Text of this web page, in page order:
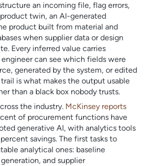
an incoming file, flag errors,
twin, an AI-generated
product built from material and
when supplier data or design
Every inferred value carries
can see which fields were
generated by the system, or edited
is what makes the output usable
than a black box nobody trusts.
the industry. McKinsey reports
of procurement functions have
generative AI, with analytics tools
savings. The first tasks to
analytical ones: baseline
and supplier